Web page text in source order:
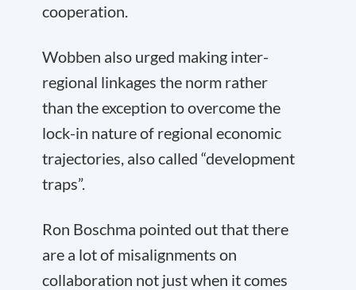
cooperation.
Wobben also urged making inter-
regional linkages the norm rather
than the exception to overcome the
lock-in nature of regional economic
trajectories, also called “development
traps”.
Ron Boschma pointed out that there
are a lot of misalignments on
collaboration not just when it comes